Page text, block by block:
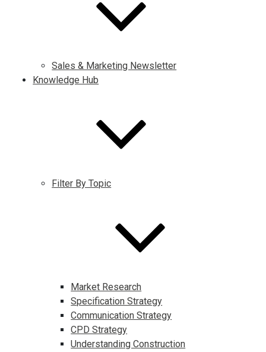
Sales & Marketing Newsletter
Knowledge Hub
Filter By Topic
Market Research
Specification Strategy
Communication Strategy
CPD Strategy
Understanding Construction